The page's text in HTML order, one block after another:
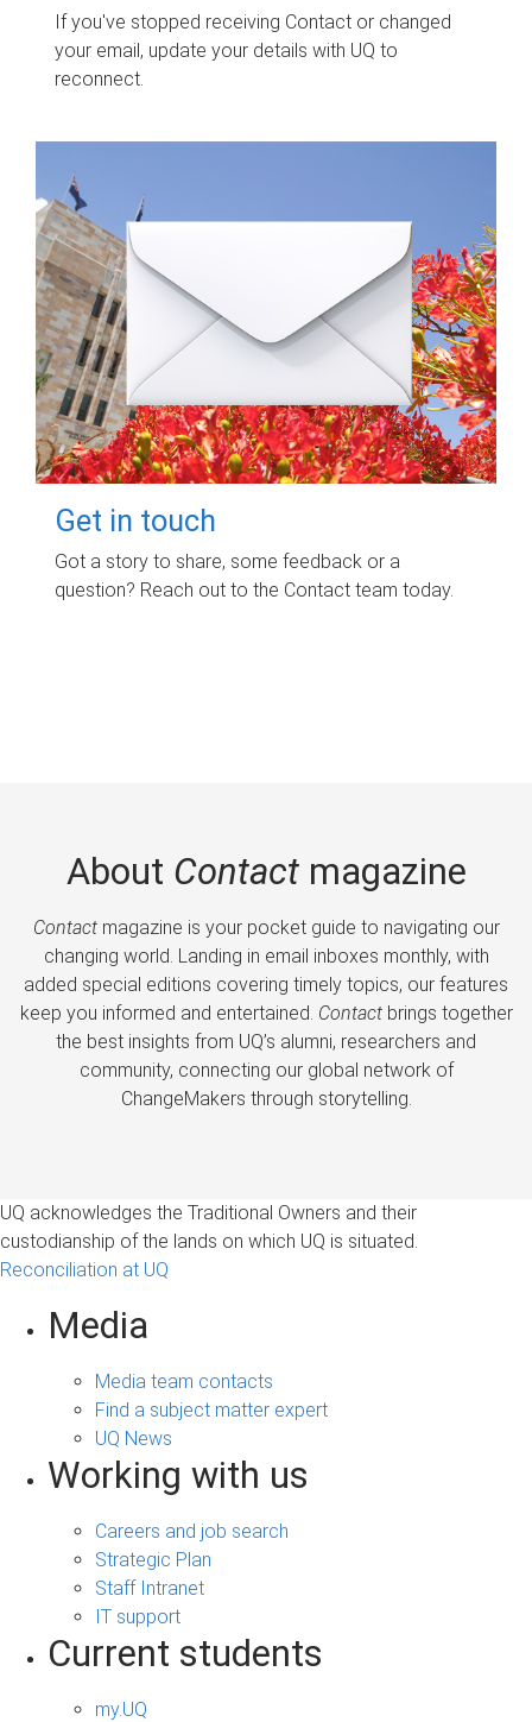
If you've stopped receiving Contact or changed
your email, update your details with UQ to
reconnect.
Get in touch
Got a story to share, some feedback or a
question? Reach out to the Contact team today.
About Contactmagazine
Contactmagazine is your pocket guide to navigating our
changing world. Landing in email inboxes monthly, with
added special editions covering timely topics, our features
keep you informed and entertained. Contactbrings together
the best insights from UQ’s alumni, researchers and
community, connecting our global network of
ChangeMakers through storytelling.
UQ acknowledges the Traditional Owners and their
custodianship of the lands on which UQ is situated.
Reconciliation at UQ
Media
Media team contacts
Find a subject matter expert
UQ News
Working with us
Careers and job search
Strategic Plan
Staff Intranet
IT support
Current students
my.UQ